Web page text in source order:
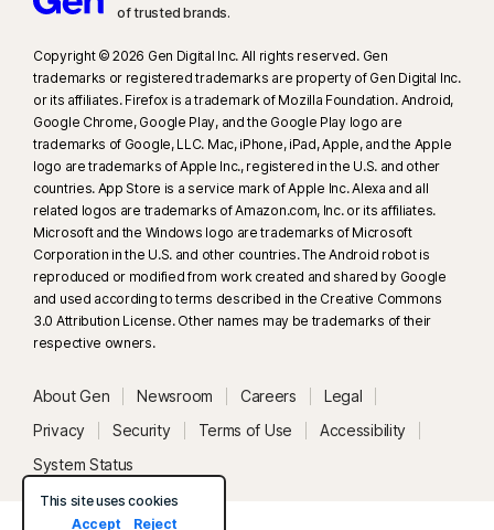
of trusted brands.​
Copyright © 2026 Gen Digital Inc. All rights reserved. Gen
trademarks or registered trademarks are property of Gen Digital Inc.
or its affiliates. Firefox is a trademark of Mozilla Foundation. Android,
Google Chrome, Google Play, and the Google Play logo are
trademarks of Google, LLC. Mac, iPhone, iPad, Apple, and the Apple
logo are trademarks of Apple Inc., registered in the U.S. and other
countries. App Store is a service mark of Apple Inc. Alexa and all
related logos are trademarks of Amazon.com, Inc. or its affiliates.
Microsoft and the Windows logo are trademarks of Microsoft
Corporation in the U.S. and other countries. The Android robot is
reproduced or modified from work created and shared by Google
and used according to terms described in the Creative Commons
3.0 Attribution License. Other names may be trademarks of their
respective owners.
About Gen Newsroom Careers
Legal
Privacy
Security Terms of Use
Accessibility
System Status
This site uses cookies
Accept
Reject